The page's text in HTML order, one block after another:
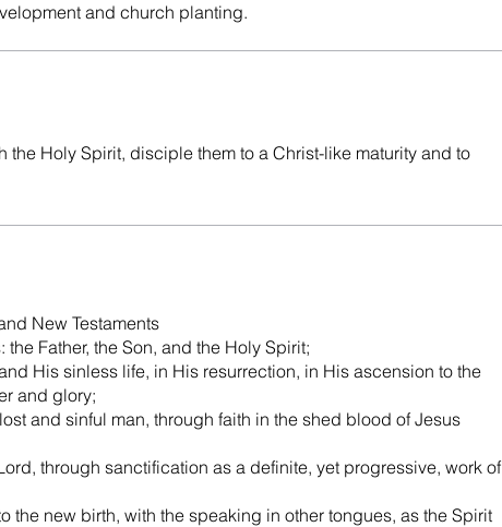
and church planting.
Holy Spirit, disciple them to a Christ-like maturity and to
New Testaments
Father, the Son, and the Holy Spirit;
His sinless life, in His resurrection, in His ascension to the
and glory;
and sinful man, through faith in the shed blood of Jesus
through sanctification as a definite, yet progressive, work of
the new birth, with the speaking in other tongues, as the Spirit